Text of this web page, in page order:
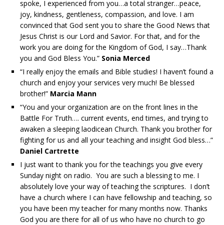
spoke, I experienced from you…a total stranger…peace,
joy, kindness, gentleness, compassion, and love. I am
convinced that God sent you to share the Good News that
Jesus Christ is our Lord and Savior. For that, and for the
work you are doing for the Kingdom of God, I say…Thank
you and God Bless You.” Sonia Merced
“I really enjoy the emails and Bible studies! I haven’t found a
church and enjoy your services very much! Be blessed
brother!” Marcia Mann
“You and your organization are on the front lines in the
Battle For Truth…. current events, end times, and trying to
awaken a sleeping laodicean Church. Thank you brother for
fighting for us and all your teaching and insight God bless…”
Daniel Cartrette
I just want to thank you for the teachings you give every
Sunday night on radio. You are such a blessing to me. I
absolutely love your way of teaching the scriptures. I don’t
have a church where I can have fellowship and teaching, so
you have been my teacher for many months now. Thanks
God you are there for all of us who have no church to go